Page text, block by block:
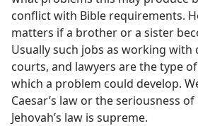
conflict with Bible requirements.
matters if a brother or a sister
Usually such jobs as working with
courts, and lawyers are the type
which a problem could develop.
Caesar’s law or the seriousness
Jehovah’s law is supreme.